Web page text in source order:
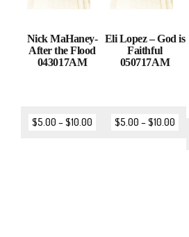
Nick MaHaney-
After the Flood
043017AM
$5.00 –$10.00
Eli Lopez – God is
Faithful
050717AM
$5.00 –$10.00